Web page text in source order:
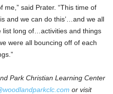
me,” said Prater. “This time of
and we can do this’…and we all
list long of…activities and things
were all bouncing off of each
Park Christian Learning Center
or visit